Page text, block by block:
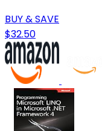
BUY & SAVE
$32.50